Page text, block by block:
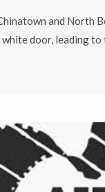
and North
door, leading to